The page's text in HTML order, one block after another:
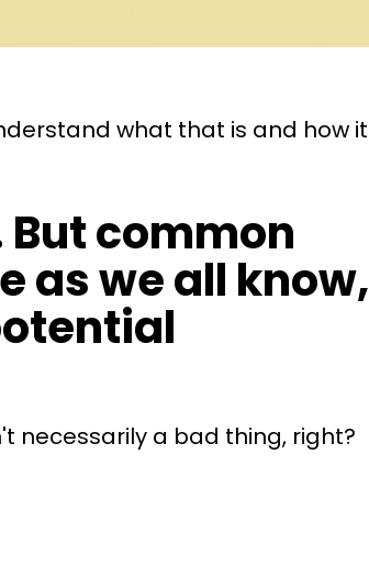
what that is and how it
common
as we all know,
necessarily a bad thing, right?